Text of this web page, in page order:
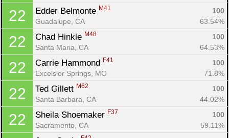
22 Edder Belmonte M41
100
Guadalupe, CA
63.54%
22 Chad Hinkle M48
100
Santa Maria, CA
64.53%
22 Carrie Hammond F41
100
Excelsior Springs, MO
71.8%
22 Ted Gillett M62
100
Santa Barbara, CA
44.02%
22 Sheila Shoemaker F37
100
Sacramento, CA
59.11%